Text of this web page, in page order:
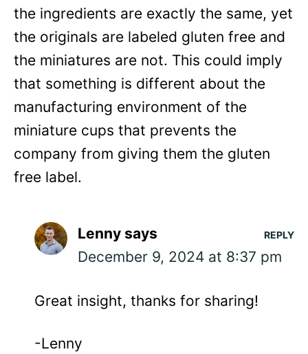
the ingredients are exactly the same, yet
the originals are labeled gluten free and
the miniatures are not. This could imply
that something is different about the
manufacturing environment of the
miniature cups that prevents the
company from giving them the gluten
free label.
Lenny says
December 9, 2024 at 8:37 pm
Great insight, thanks for sharing!
-Lenny
REPLY